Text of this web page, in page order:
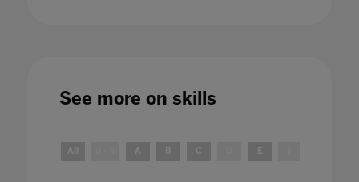
See more on skills
All A B C E